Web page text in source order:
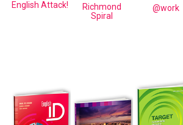
English Attack!
Richmond
Spiral
@work